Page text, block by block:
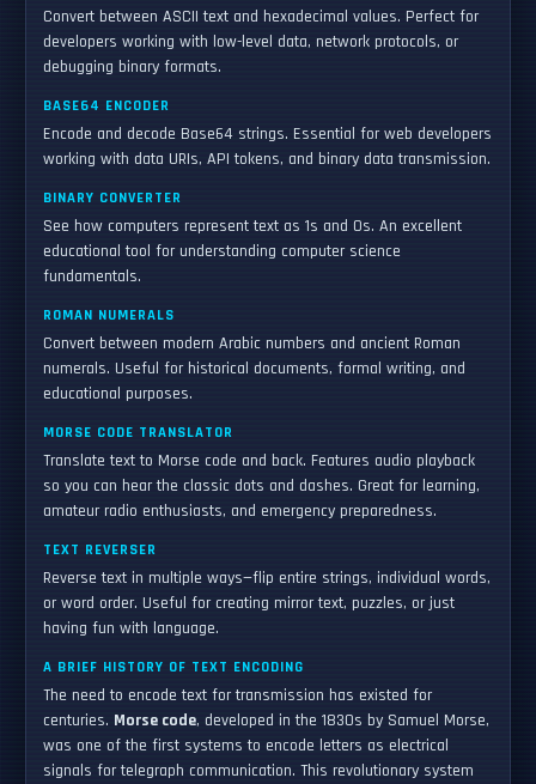
Convert between ASCII text and hexadecimal values. Perfect for
developers working with low-level data, network protocols, or
debugging binary formats.
BASE64 ENCODER
Encode and decode Base64 strings. Essential for web developers
working with data URIs, API tokens, and binary data transmission.
BINARY CONVERTER
See how computers represent text as 1s and 0s. An excellent
educational tool for understanding computer science
fundamentals.
ROMAN NUMERALS
Convert between modern Arabic numbers and ancient Roman
numerals. Useful for historical documents, formal writing, and
educational purposes.
MORSE CODE TRANSLATOR
Translate text to Morse code and back. Features audio playback
so you can hear the classic dots and dashes. Great for learning,
amateur radio enthusiasts, and emergency preparedness.
TEXT REVERSER
Reverse text in multiple ways—flip entire strings, individual words,
or word order. Useful for creating mirror text, puzzles, or just
having fun with language.
A BRIEF HISTORY OF TEXT ENCODING
The need to encode text for transmission has existed for
centuries. Morse code, developed in the 1830s by Samuel Morse,
was one of the first systems to encode letters as electrical
signals for telegraph communication. This revolutionary system